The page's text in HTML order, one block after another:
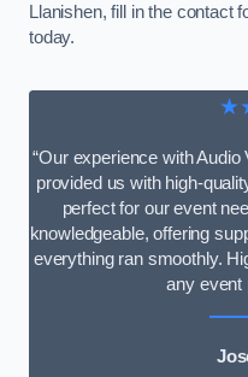
Llanishen, fill in the contact
today.
“Our experience with
provided us with high-
perfect for our event
knowledgeable, offering
everything ran smoothly.
any event